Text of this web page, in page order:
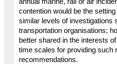
contention would be the
similar levels of investigations
transportation organisations;
better shared in the interests
time scales for providing such
recommendations.